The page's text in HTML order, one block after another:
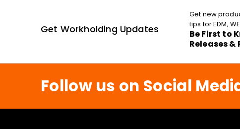
Get Workholding Updates
Get new
tips for EDM,
Be First to
Releases
Follow us on Social